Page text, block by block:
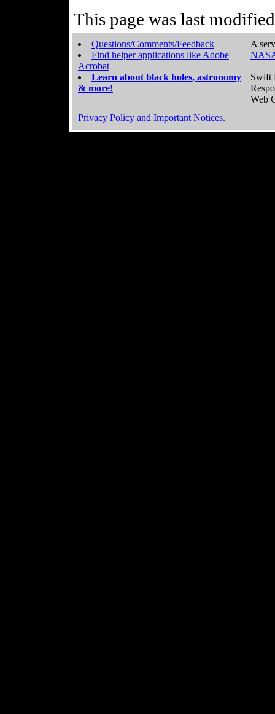
This page was last
Questions/Comments/Feedback
Find helper applications like Adobe
Acrobat
Learn about black holes, astronomy
& more!
A
Swift
Web
Privacy Policy and Important Notices.